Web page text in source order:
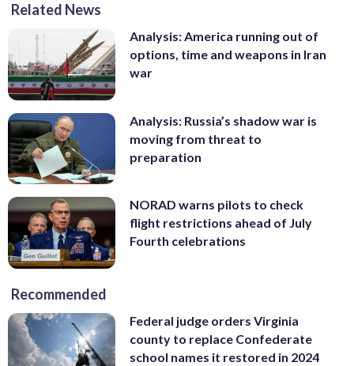
Related News
Analysis: America running out of
options, time and weapons in Iran
war
Analysis: Russia’s shadow war is
moving from threat to
preparation
NORAD warns pilots to check
flight restrictions ahead of July
Fourth celebrations
Recommended
Federal judge orders Virginia
county to replace Confederate
school names it restored in 2024